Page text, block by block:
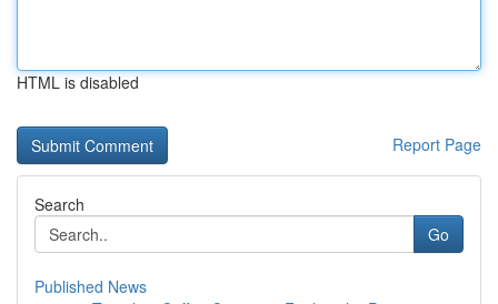
HTML is disabled
Report Page
Search
Go
Published News